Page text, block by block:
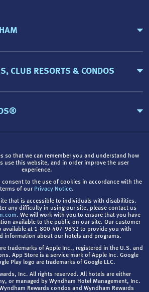
CLUB RESORTS & CONDOS
so that we can remember you and understand how
use this website, and in order improve the user
experience.
consent to the use of cookies in accordance with the
terms of our Privacy Notice.
that is accessible to individuals with disabilities.
any difficulty in using our site, please contact us
. We will work with you to ensure that you have
available to the public on our site. Our customer
available at 1-800-407-9832 to provide you with
information about our hotels and programs.
trademarks of Apple Inc., registered in the U.S. and
App Store is a service mark of Apple Inc. Google
Play logo are trademarks of Google LLC.
Inc. All rights reserved. All hotels are either
or managed by Wyndham Hotel Management, Inc.
Rewards condos and Wyndham Rewards